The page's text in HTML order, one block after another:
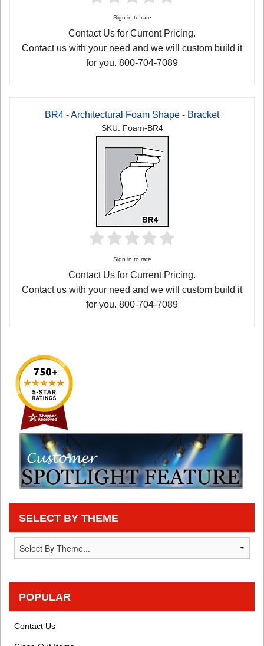
Sign in to rate
Contact Us for Current Pricing.
Contact us with your need and we will custom build it
for you. 800-704-7089
BR4 - Architectural Foam Shape - Bracket
SKU: Foam-BR4
Sign in to rate
Contact Us for Current Pricing.
Contact us with your need and we will custom build it
for you. 800-704-7089
SELECT BY THEME
POPULAR
Contact Us